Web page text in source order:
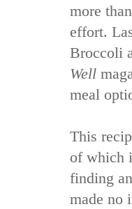
more
effort.
Broccoli
Well
meal
This
of which
finding
made no